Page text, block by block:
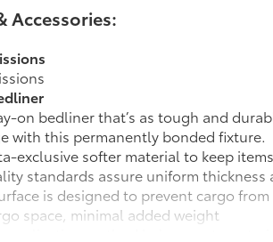
Accessories:
on bedliner that’s as tough and
with this permanently bonded fixture.
exclusive softer material to keep
standards assure uniform
is designed to prevent cargo
space, minimal added weight
application method helps create a